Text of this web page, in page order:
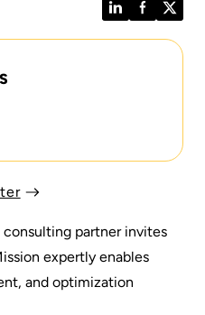
consulting partner invites
expertly enables
and optimization
LinkedInFacebook